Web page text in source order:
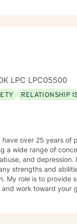
non-judgmental
lasting
LPC LPC05500
RELATIONSHIP
over 25 years of
I believe you are the expert of
strengths and
My role is to provide
goals. Taking the first step